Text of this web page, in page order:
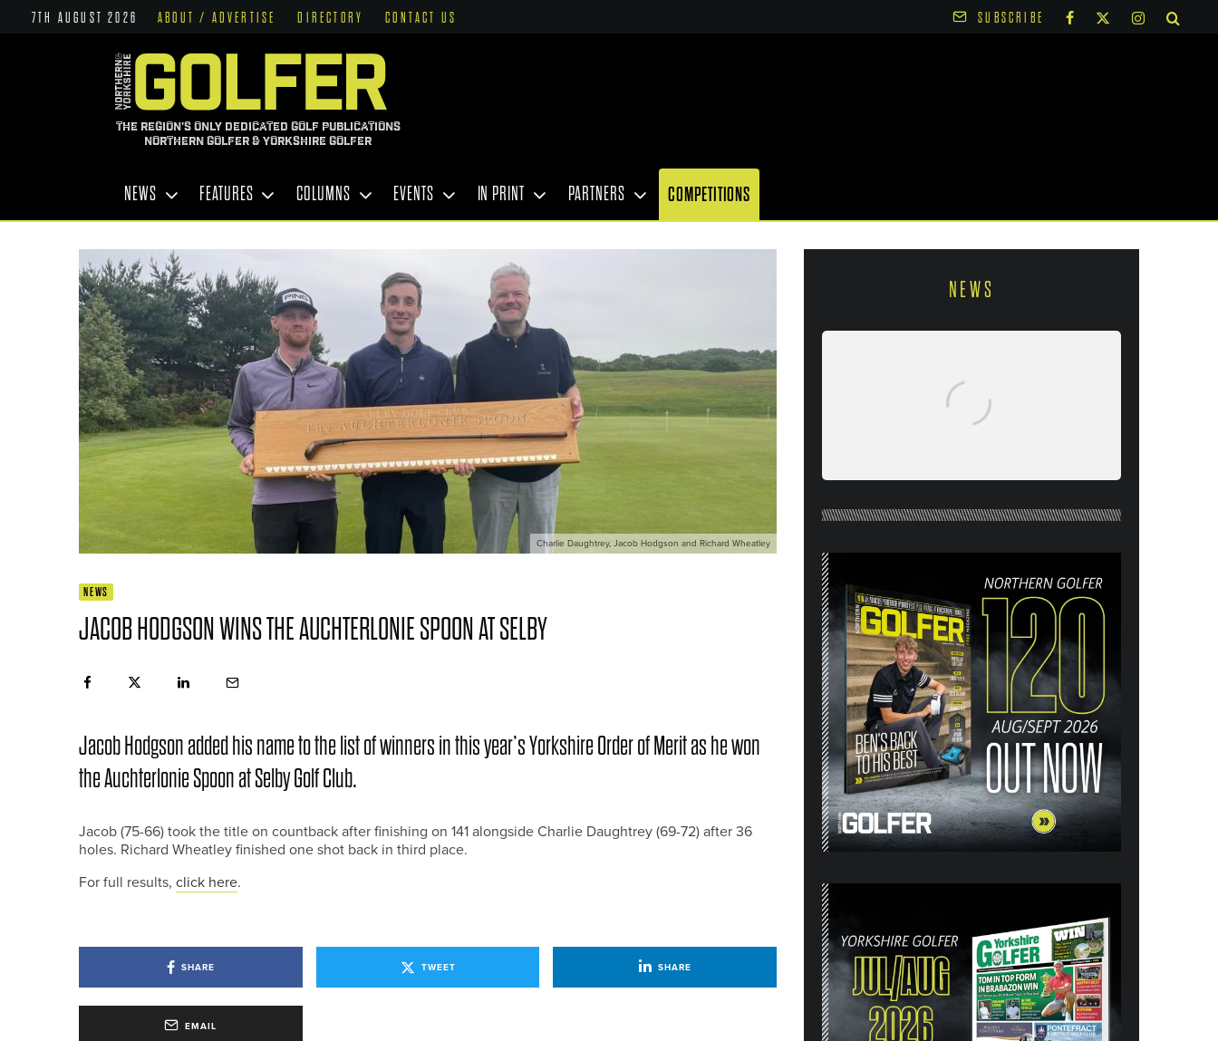
7TH AUGUST 2026 ABOUT / ADVERTISE DIRECTORY CONTACT US SUBSCRIBE
THE REGION'S ONLY DEDICATED GOLF PUBLICATIONS
NORTHERN GOLFER & YORKSHIRE GOLFER
NEWS FEATURES COLUMNS EVENTS IN PRINT PARTNERS COMPETITIONS
Charlie Daughtrey, Jacob Hodgson and Richard Wheatley
NEWS
JACOB HODGSON WINS THE AUCHTERLONIE SPOON AT SELBY
Jacob Hodgson added his name to the list of winners in this year’s Yorkshire Order of Merit as he won
the Auchterlonie Spoon at Selby Golf Club.
Jacob (75-66) took the title on countback after finishing on 141 alongside Charlie Daughtrey (69-72) after 36
holes. Richard Wheatley finished one shot back in third place.
For full results, click here.
SHARE TWEET SHARE
EMAIL
NEWS
26) OUT NOW